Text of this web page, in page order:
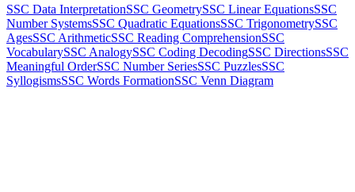
SSC Data InterpretationSSC GeometrySSC Linear EquationsSSC
Number SystemsSSC Quadratic EquationsSSC TrigonometrySSC
AgesSSC ArithmeticSSC Reading ComprehensionSSC
VocabularySSC AnalogySSC Coding DecodingSSC DirectionsSSC
Meaningful OrderSSC Number SeriesSSC PuzzlesSSC
SyllogismsSSC Words FormationSSC Venn Diagram